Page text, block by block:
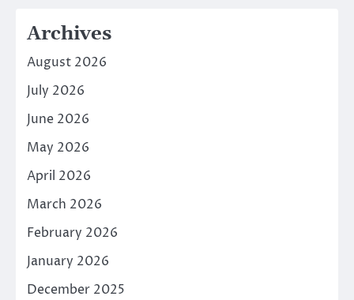
Archives
August 2026
July 2026
June 2026
May 2026
April 2026
March 2026
February 2026
January 2026
December 2025